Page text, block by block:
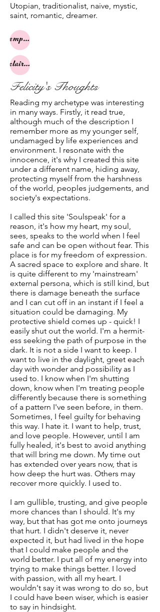
Utopian, traditionalist, naive, mystic,
saint, romantic, dreamer.
empath
clairsentience
Felicity's Thoughts
Reading my archetype was interesting
in many ways. Firstly, it read true,
although much of the description I
remember more as my younger self,
undamaged by life experiences and
environment. I resonate with the
innocence, it's why I created this site
under a different name, hiding away,
protecting myself from the harshness
of the world, peoples judgements, and
society's expectations.
I called this site 'Soulspeak' for a
reason, it's how my heart, my soul,
sees, speaks to the world when I feel
safe and can be open without fear. This
place is for my freedom of expression.
A sacred space to explore and share. It
is quite different to my 'mainstream'
external persona, which is still kind, but
there is damage beneath the surface
and I can cut off in an instant if I feel a
situation could be damaging. My
protective shield comes up - quick! I
easily shut out the world. I'm a hermit-
ess seeking the path of purpose in the
dark. It is not a side I want to keep. I
want to live in the daylight, greet each
day with wonder and possibility as I
used to. I know when I'm shutting
down, know when I'm treating people
differently because there is something
of a pattern I've seen before, in them.
Sometimes, I feel guilty for behaving
this way. I hate it. I want to help, trust,
and love people. However, until I am
fully healed, it's best to avoid anything
that will bring me down. My time out
has extended over years now, that is
how deep the hurt was. Others may
recover more quickly. I used to.
I am gullible, trusting, and give people
more chances than I should. It's my
way, but that has got me onto journeys
that hurt. I didn't deserve it, never
expected it, but had lived in the hope
that I could make people and the
world better. I put all of my energy into
trying to make things better. I loved
with passion, with all my heart. I
wouldn't say it was wrong to do so, but
I could have been wiser, which is easier
to say in hindsight.